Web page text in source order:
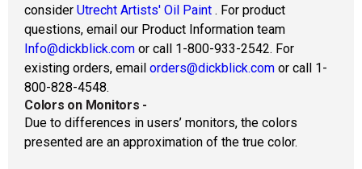
consider Utrecht Artists' Oil Paint . For product
questions, email our Product Information team
Info@dickblick.com or call 1-800-933-2542. For
existing orders, email orders@dickblick.com or call 1-
800-828-4548.
Colors on Monitors -
Due to differences in users’ monitors, the colors
presented are an approximation of the true color.